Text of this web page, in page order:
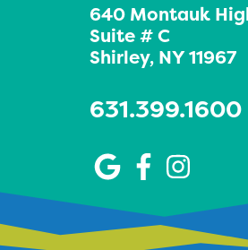
640 Montauk
Suite # C
Shirley, NY 11967
631.399.1600